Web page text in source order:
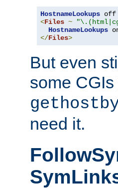
HostnameLookups
<Files ~
HostnameLookups
</Files>
But even
some
need it.